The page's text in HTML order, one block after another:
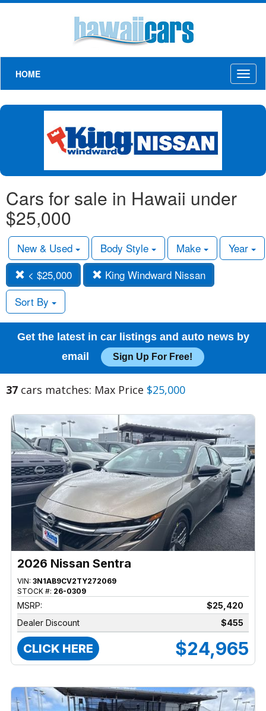
HOME
Cars for sale in Hawaii under
$25,000
New & Used Body Style Make
Year
< $25,000
King Windward Nissan
Sort By
Get the latest in car listings and auto news by
email
Sign Up For Free!
37 cars matches: Max Price $25,000
2026 Nissan Sentra
VIN: 3N1AB9CV2TY272069
STOCK #: 26-0309
MSRP:
$25,420
Dealer Discount
$455
CLICK HERE $24,965